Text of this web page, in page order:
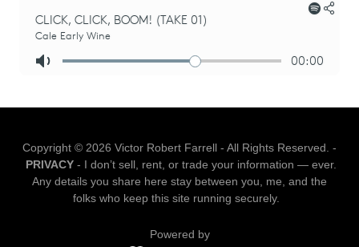
Copyright © 2026 Victor Robert Farrell - All Rights Reserved. -
PRIVACY - I don’t sell, rent, or trade your information — ever.
Any details you share here stay between you, me, and the
folks who keep this site running securely.
Powered by